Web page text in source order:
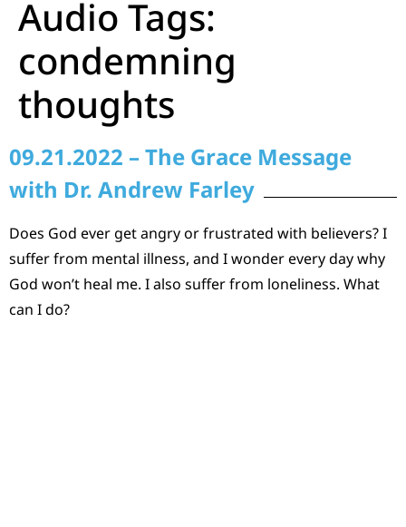
Audio Tags:
condemning
thoughts
09.21.2022 – The Grace Message
with Dr. Andrew Farley
Does God ever get angry or frustrated with believers? I
suffer from mental illness, and I wonder every day why
God won’t heal me. I also suffer from loneliness. What
can I do?